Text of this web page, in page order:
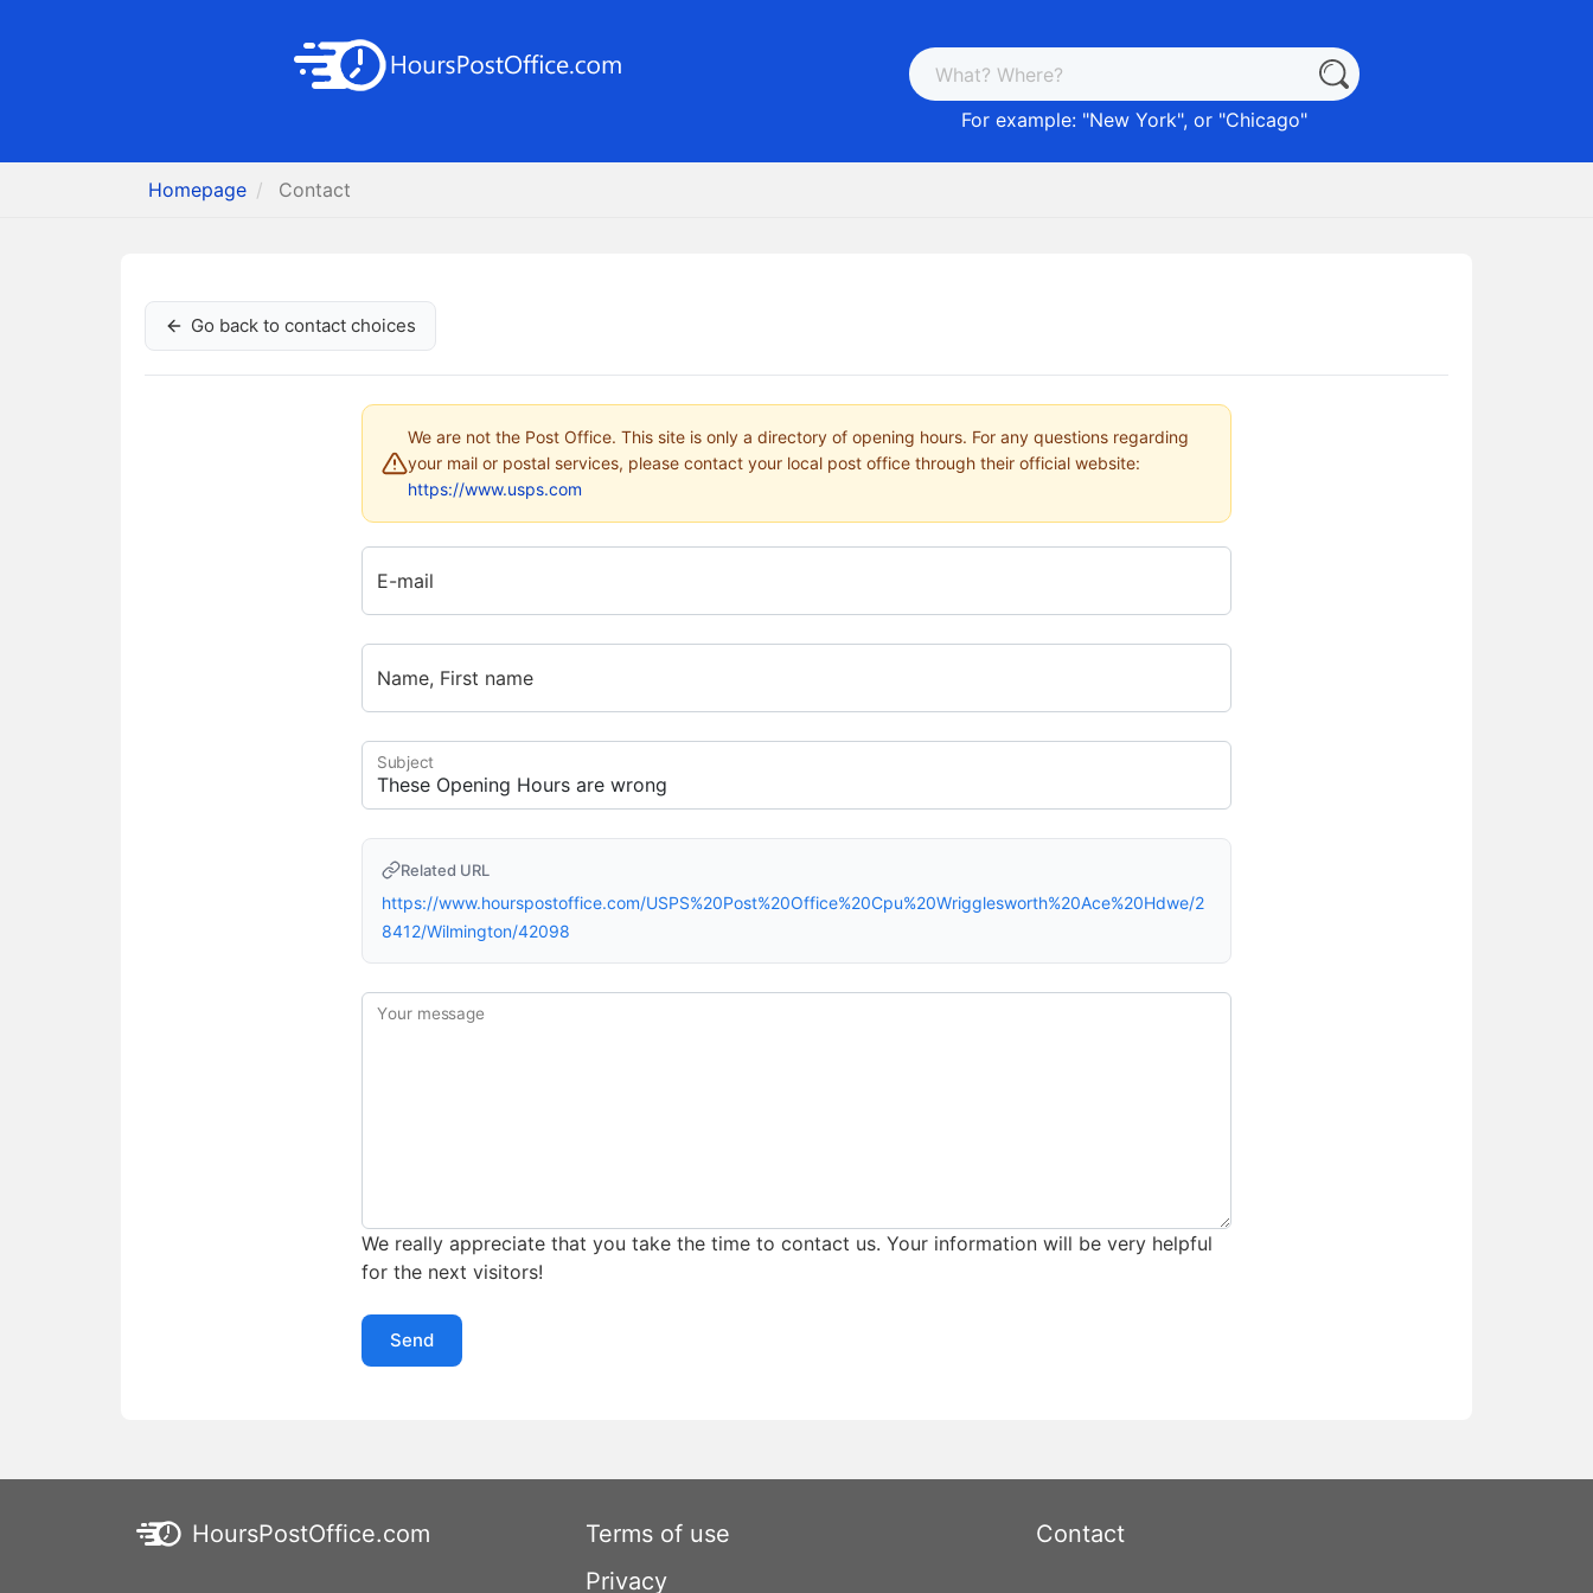
For example: "New York", or "Chicago"
Homepage Contact
Go back to contact choices
We are not the Post Office. This site is only a directory of opening hours. For any questions regarding
your mail or postal services, please contact your local post office through their official website:
https://www.usps.com
E-mail
Name, First name
Subject
Related URL
https://www.hourspostoffice.com/USPS%20Post%20Office%20Cpu%20Wrigglesworth%20Ace%20Hdwe/2
8412/Wilmington/42098
Your message
We really appreciate that you take the time to contact us. Your information will be very helpful
for the next visitors!
Send
HoursPostOffice.com
Terms of use
Privacy
Contact